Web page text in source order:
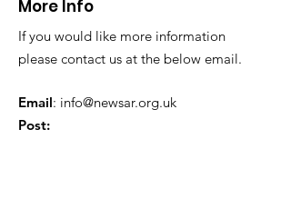
More Info
If you would like more information
please contact us at the below email.
Email: info@newsar.org.uk
Post: